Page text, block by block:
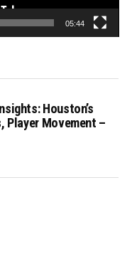
05:44
Houston’s
Player Movement –